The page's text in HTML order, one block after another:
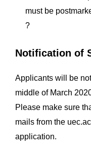
must be
?
Notification of
Applicants will be
middle of March
Please make sure
mails from the
application.